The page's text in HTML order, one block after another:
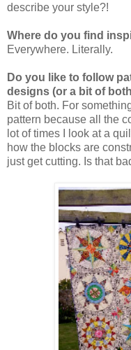
describe your style?!
Where do you find
Everywhere. Literally.
Do you like to follow
designs (or a bit of
Bit of both. For
pattern because all the
lot of times I look at a
how the blocks are
just get cutting. Is that